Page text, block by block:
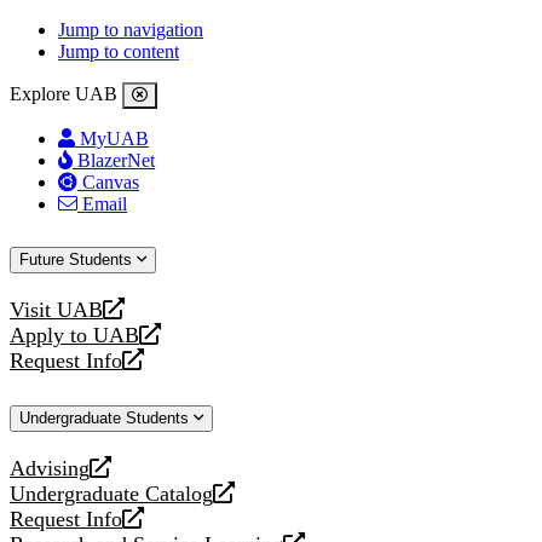
Jump to navigation
Jump to content
Explore UAB
MyUAB
BlazerNet
Canvas
Email
Future Students
Visit UAB
opens
a
new
Apply to UAB
opens
a
website
Request Info
opens
new
Undergraduate Students
Advising
opens
a
new
Undergraduate Catalog
opens
a
Request Info
opens